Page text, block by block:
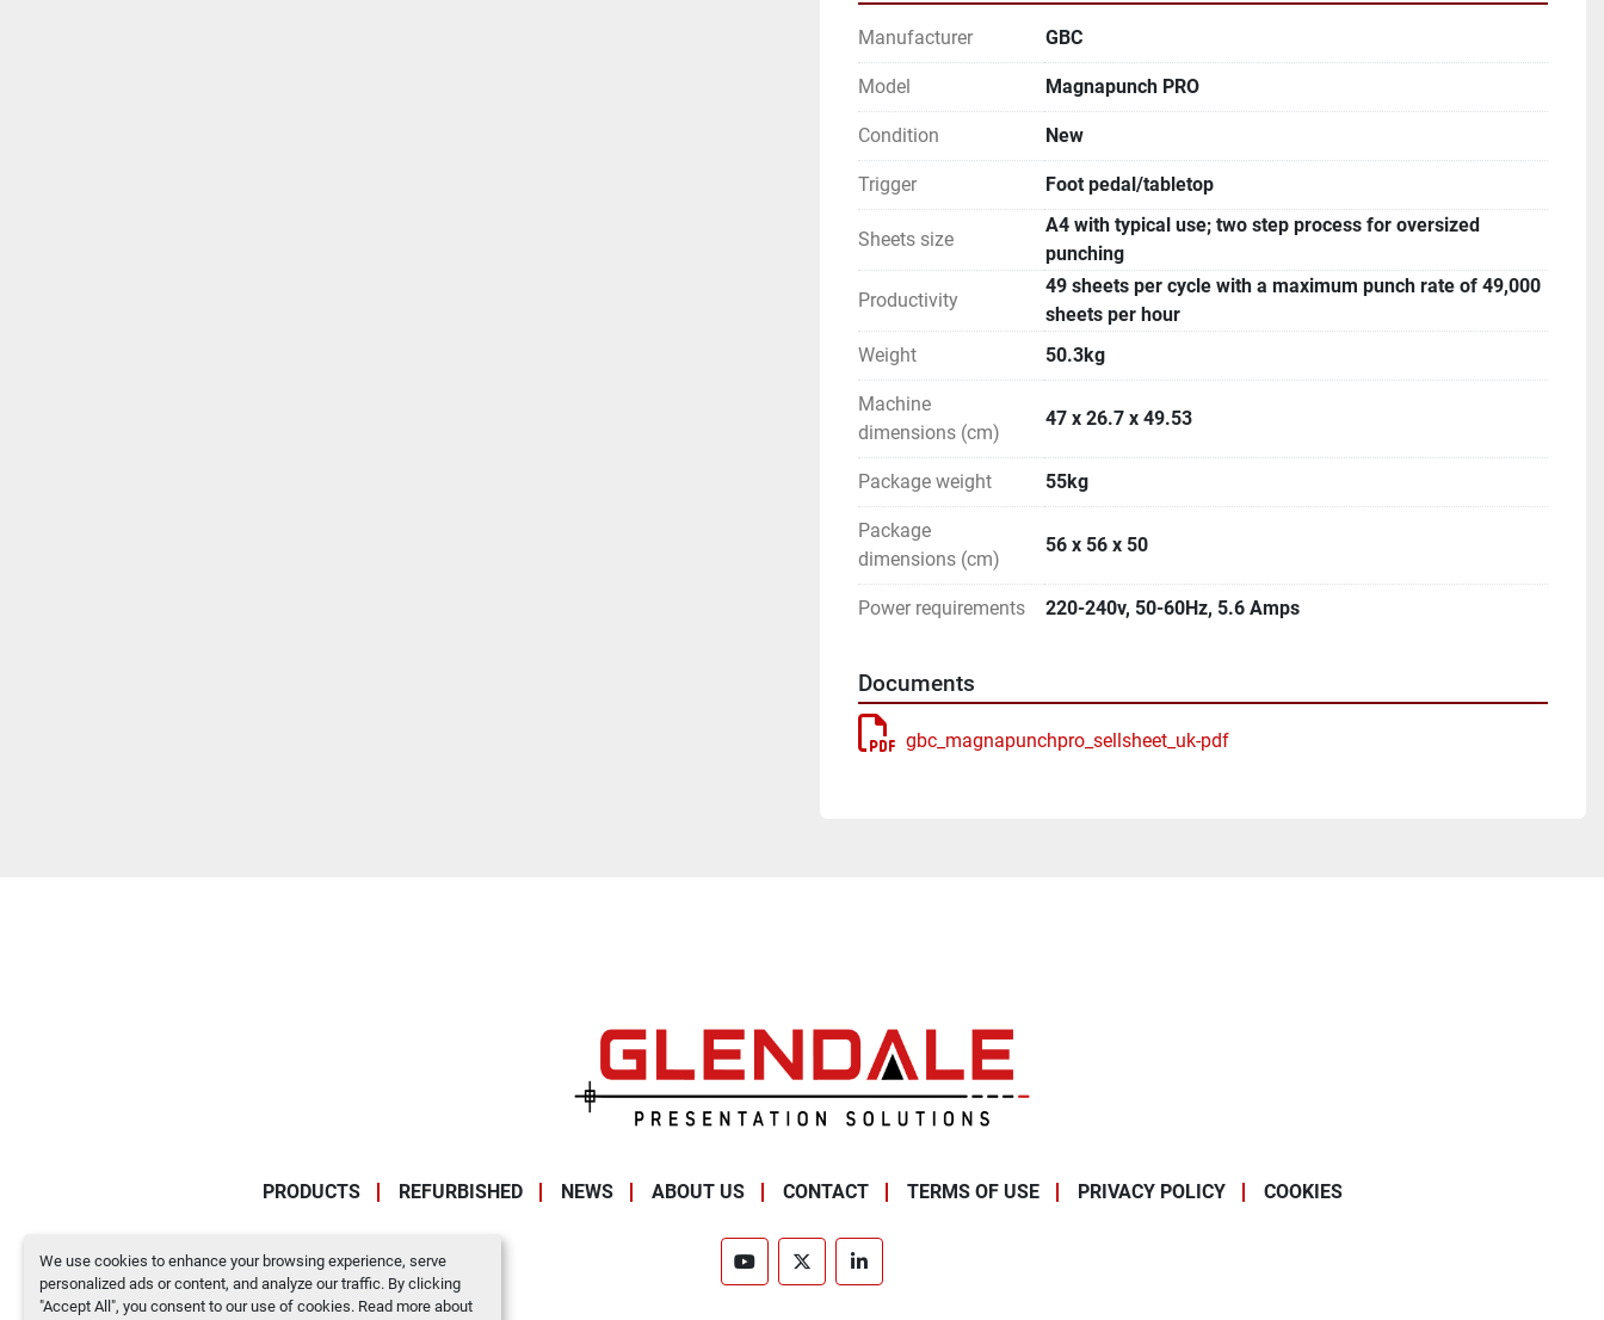
We use cookies to enhance your browsing experience, serve
personalized ads or content, and analyze our traffic. By clicking
"Accept All", you consent to our use of cookies. Read more about
Manufacturer GBC
Model Magnapunch PRO
Condition New
Trigger Foot pedal/tabletop
Sheets size
A4 with typical use; two step process for oversized
punching
Productivity
49 sheets per cycle with a maximum punch rate of 49,000
sheets per hour
Weight
50.3kg
Machine
dimensions (cm)
47 x 26.7 x 49.53
Package weight 55kg
Package
dimensions (cm)
56 x 56 x 50
Power requirements 220-240v, 50-60Hz, 5.6 Amps
Documents
gbc_magnapunchpro_sellsheet_uk-pdf
PRODUCTS REFURBISHED NEWS ABOUT US CONTACT TERMS OF USE PRIVACY POLICY COOKIES
youtubetwitter linkedin